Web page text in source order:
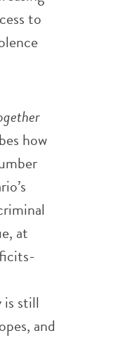
to
how
at
is still
and